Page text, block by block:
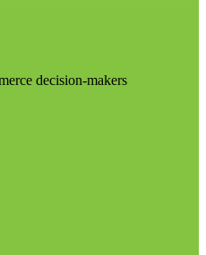
decision-makers